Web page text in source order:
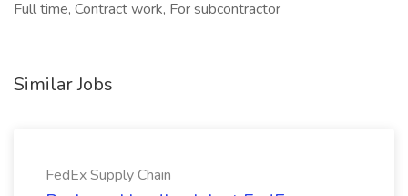
Full time, Contract work, For subcontractor
Similar Jobs
FedEx Supply Chain